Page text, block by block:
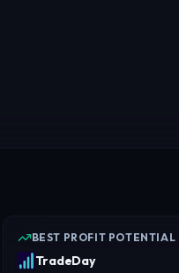
BEST PROFIT POTENTIAL
TradeDay